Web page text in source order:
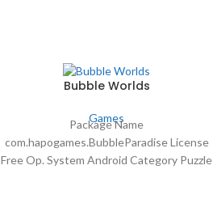
Bubble Worlds
Games
Package Name
com.hapogames.BubbleParadise License
Free Op. System Android Category Puzzle